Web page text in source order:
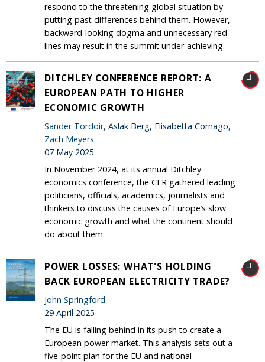
respond to the threatening global situation by
putting past differences behind them. However,
backward-looking dogma and unnecessary red
lines may result in the summit under-achieving.
DITCHLEY CONFERENCE REPORT: A
EUROPEAN PATH TO HIGHER
ECONOMIC GROWTH
Sander Tordoir, Aslak Berg, Elisabetta Cornago,
Zach Meyers
07 May 2025
In November 2024, at its annual Ditchley
economics conference, the CER gathered leading
politicians, officials, academics, journalists and
thinkers to discuss the causes of Europe’s slow
economic growth and what the continent should
do about them.
POWER LOSSES: WHAT'S HOLDING
BACK EUROPEAN ELECTRICITY TRADE?
John Springford
29 April 2025
The EU is falling behind in its push to create a
European power market. This analysis sets out a
five-point plan for the EU and national